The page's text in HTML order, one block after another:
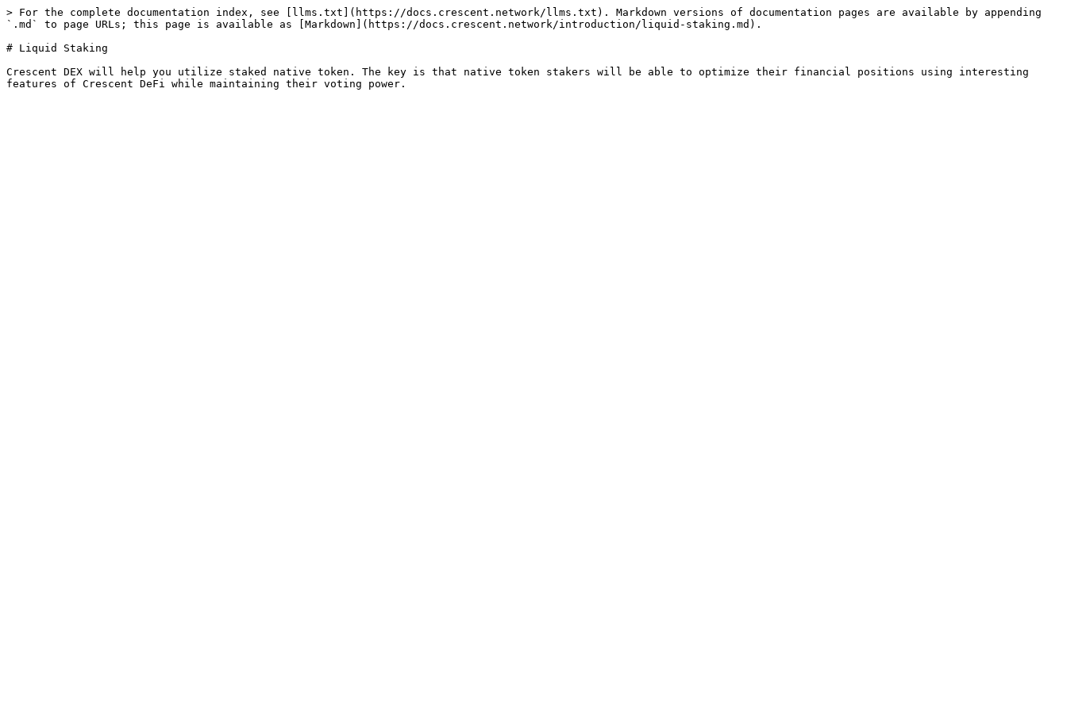
> For the complete documentation index, see [llms.txt](https://docs.crescent.network/llms.txt). Markdown versions of documentation pages are available by appending
`.md` to page URLs; this page is available as [Markdown](https://docs.crescent.network/introduction/liquid-staking.md).
# Liquid Staking
Crescent DEX will help you utilize staked native token. The key is that native token stakers will be able to optimize their financial positions using interesting